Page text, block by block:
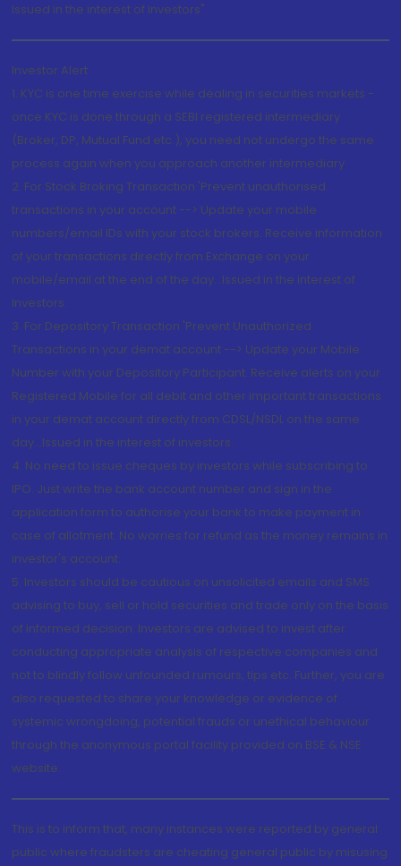
Issued in the interest of Investors"
Investor Alert
1. KYC is one time exercise while dealing in securities markets -
once KYC is done through a SEBI registered intermediary
(Broker, DP, Mutual Fund etc.), you need not undergo the same
process again when you approach another intermediary
2. For Stock Broking Transaction 'Prevent unauthorised
transactions in your account --> Update your mobile
numbers/email IDs with your stock brokers. Receive information
of your transactions directly from Exchange on your
mobile/email at the end of the day...Issued in the interest of
Investors.
3. For Depository Transaction 'Prevent Unauthorized
Transactions in your demat account --> Update your Mobile
Number with your Depository Participant. Receive alerts on your
Registered Mobile for all debit and other important transactions
in your demat account directly from CDSL/NSDL on the same
day...Issued in the interest of investors.
4. No need to issue cheques by investors while subscribing to
IPO. Just write the bank account number and sign in the
application form to authorise your bank to make payment in
case of allotment. No worries for refund as the money remains in
investor's account.
5. Investors should be cautious on unsolicited emails and SMS
advising to buy, sell or hold securities and trade only on the basis
of informed decision. Investors are advised to invest after
conducting appropriate analysis of respective companies and
not to blindly follow unfounded rumours, tips etc. Further, you are
also requested to share your knowledge or evidence of
systemic wrongdoing, potential frauds or unethical behaviour
through the anonymous portal facility provided on BSE & NSE
website.
This is to inform that, many instances were reported by general
public where fraudsters are cheating general public by misusing